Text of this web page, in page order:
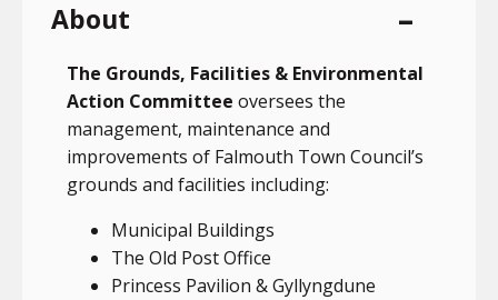
About
The Grounds, Facilities & Environmental
Action Committee oversees the
management, maintenance and
improvements of Falmouth Town Council’s
grounds and facilities including:
Municipal Buildings
The Old Post Office
Princess Pavilion & Gyllyngdune